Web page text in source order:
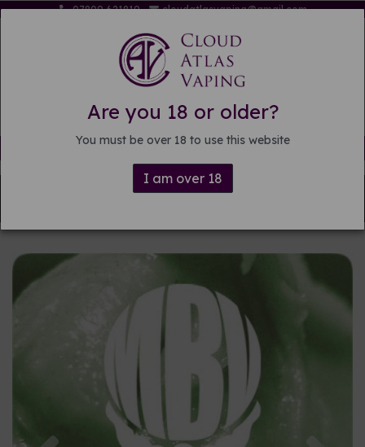
Are you 18 or older?
You must be over 18 to use this website
I am over 18
07809 621819 cloudatlasvaping@gmail.com
Free delivery on orders over £15
Previous